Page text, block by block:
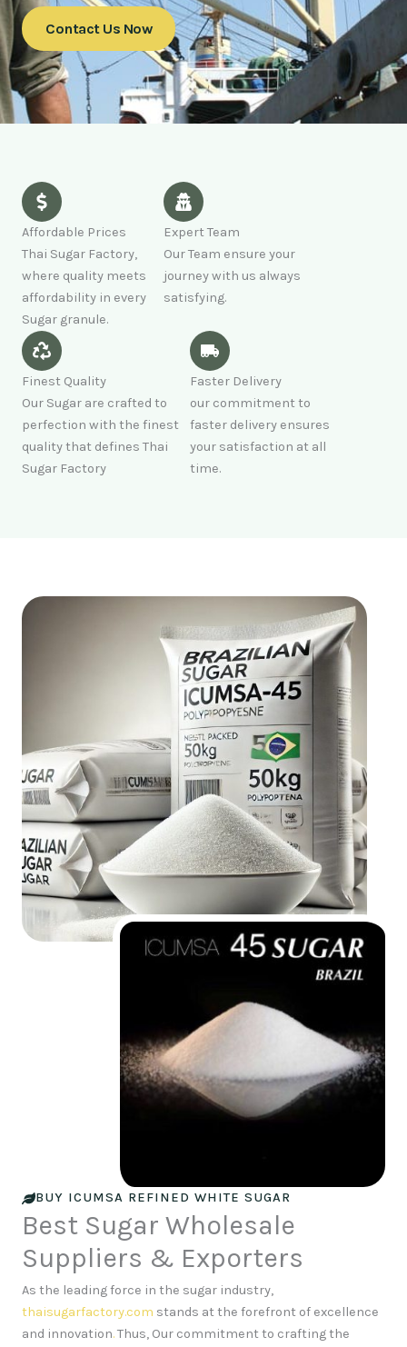
Contact Us Now
Affordable Prices
Thai Sugar Factory,
where quality meets
affordability in every
Sugar granule.
Expert Team
Our Team ensure your
journey with us always
satisfying.
Finest Quality
Our Sugar are crafted to
perfection with the finest
quality that defines Thai
Sugar Factory
Faster Delivery
our commitment to
faster delivery ensures
your satisfaction at all
time.
BUY ICUMSA REFINED WHITE SUGAR
Best Sugar Wholesale
Suppliers & Exporters
As the leading force in the sugar industry,
thaisugarfactory.com stands at the forefront of excellence
and innovation.Thus, Our commitment to crafting the